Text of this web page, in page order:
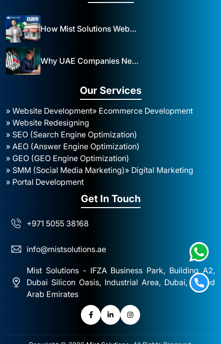
How Mist Solutions Website Design and Development Impacts Local Business in Dubai
Why UAE Companies Need a Website: The Key to Business Success Mist Solutions
Our Services
» Website Development» Ecommerce Development
» Website Redesigning
» SEO (Search Engine Optimization)
» AEO (Answer Engine Optimization)
» GEO (GEO Engine Optimization)
» SMM (Social Media Marketing)» Digital Marketing
» Portal Development
Get In Touch
+971 5055 38168
info@mistsolutions.ae
Mist Solutions - IFZA Business Park, Building A2,
Dubai Silicon Oasis, Industrial Area, Dubai, United
Arab Emirates